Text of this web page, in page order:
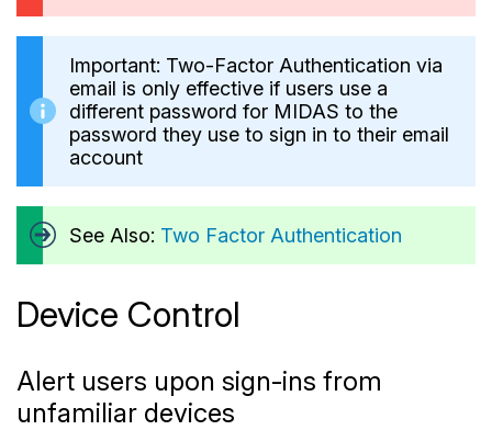
Important: Two-Factor Authentication via
email is only effective if users use a
different password for MIDAS to the
password they use to sign in to their email
account
See Also: Two Factor Authentication
Device Control
Alert users upon sign-ins from
unfamiliar devices